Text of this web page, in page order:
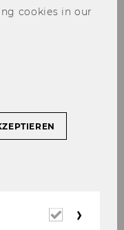
at FORM,
and
with a
target
of war,
raise important
cookies in our
Required